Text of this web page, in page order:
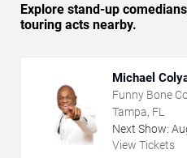
Explore stand-up
touring acts nearby.
Michael
Funny Bone
Tampa, FL
Next Show:
View Tickets